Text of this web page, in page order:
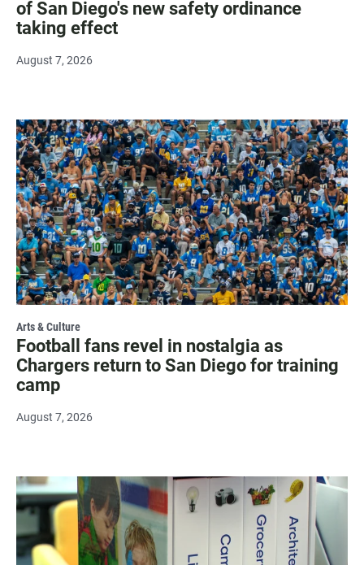
of San Diego's new safety ordinance
taking effect
August 7, 2026
Arts & Culture
Football fans revel in nostalgia as
Chargers return to San Diego for training
camp
August 7, 2026